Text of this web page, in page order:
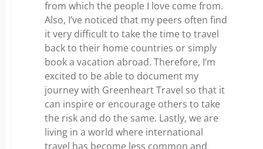
from which the people I love come from.
Also, I’ve noticed that my peers often find
it very difficult to take the time to travel
back to their home countries or simply
book a vacation abroad. Therefore, I’m
excited to be able to document my
journey with Greenheart Travel so that it
can inspire or encourage others to take
the risk and do the same. Lastly, we are
living in a world where international
travel has become less common and